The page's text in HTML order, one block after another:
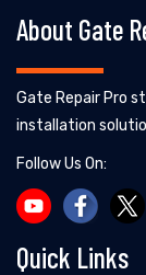
About Gate
Gate Repair Pro
installation
Follow Us On:
Quick Links